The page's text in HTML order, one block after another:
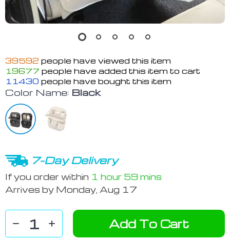
39592 people have viewed this item
19677 people have added this item to cart
11430 people have bought this item
Color Name: Black
7-Day Delivery
If you order within 1 hour 59 mins
Arrives by Monday, Aug 17
Add To Cart